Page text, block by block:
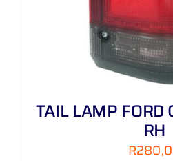
TAIL LAMP FORD
RH
R